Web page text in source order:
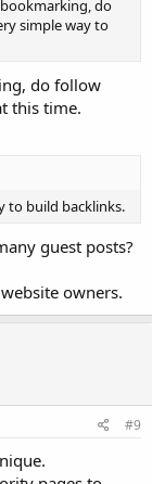
do
simple way to
do follow
this time.
to build backlinks.
guest posts?
owners.
#9